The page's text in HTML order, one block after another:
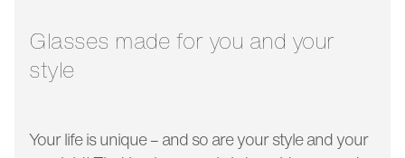
Glasses made for you and your
style
Your life is unique – and so are your style and your